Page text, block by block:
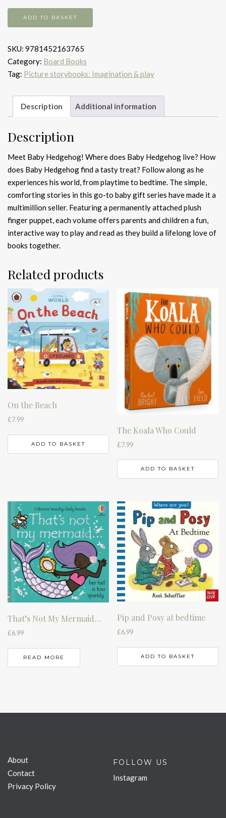
Hedgehog
ADD TO BASKET
SKU: 9781452163765
Category: Board Books
Tag: Picture storybooks: Imagination & play
Description Additional information
Description
Meet Baby Hedgehog! Where does Baby Hedgehog live? How
does Baby Hedgehog find a tasty treat? Follow along as he
experiences his world, from playtime to bedtime. The simple,
comforting stories in this go-to baby gift series have made it a
multimillion seller. Featuring a permanently attached plush
finger puppet, each volume offers parents and children a fun,
interactive way to play and read as they build a lifelong love of
books together.
Related products
On the Beach
£7.99
ADD TO BASKET
The Koala Who Could
£7.99
ADD TO BASKET
That’s Not My Mermaid…
£6.99
READ MORE
Pip and Posy at bedtime
£6.99
ADD TO BASKET
About
Contact
Privacy Policy
FOLLOW US
Instagram